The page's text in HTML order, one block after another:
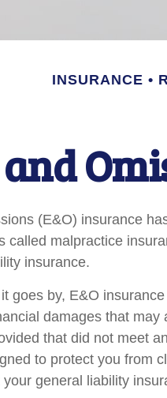
INSURANCE
(E&O) insurance
called malpractice
insurance.
goes by, E&O
damages that
that did not meet
to protect you from
general liability